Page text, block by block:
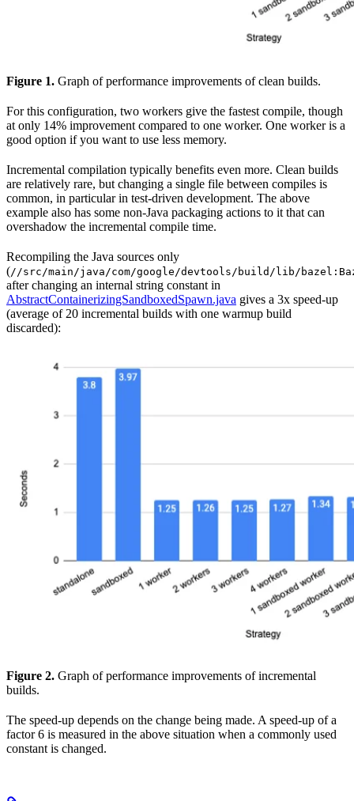
Figure 1. Graph of performance improvements of clean builds.
For this configuration, two workers give the fastest compile, though
at only 14% improvement compared to one worker. One worker is a
good option if you want to use less memory.
Incremental compilation typically benefits even more. Clean builds
are relatively rare, but changing a single file between compiles is
common, in particular in test-driven development. The above
example also has some non-Java packaging actions to it that can
overshadow the incremental compile time.
Recompiling the Java sources only
(//src/main/java/com/google/devtools/build/lib/
after changing an internal string constant in
AbstractContainerizingSandboxedSpawn.java gives a 3x speed-up
(average of 20 incremental builds with one warmup build
discarded):
Figure 2. Graph of performance improvements of incremental
builds.
The speed-up depends on the change being made. A speed-up of a
factor 6 is measured in the above situation when a commonly used
constant is changed.